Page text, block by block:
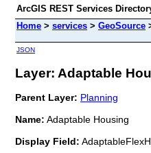
ArcGIS REST Services
Home > services > GeoSource
JSON
Layer: Adaptable
Parent Layer: Planning
Name: Adaptable Housing
Display Field: